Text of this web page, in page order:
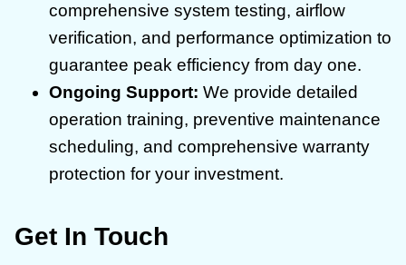
comprehensive system testing, airflow
verification, and performance optimization to
guarantee peak efficiency from day one.
Ongoing Support: We provide detailed
operation training, preventive maintenance
scheduling, and comprehensive warranty
protection for your investment.
Get In Touch